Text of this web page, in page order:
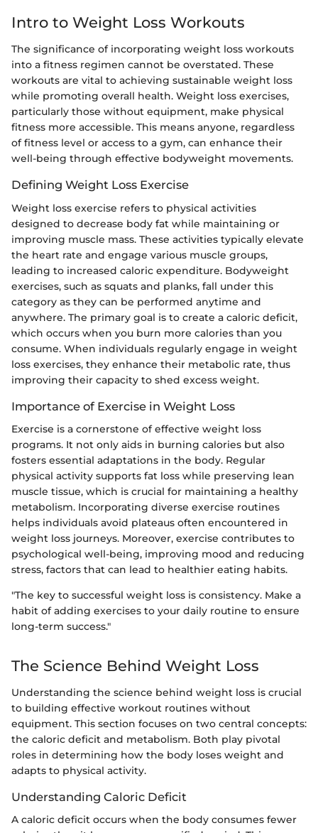
Intro to Weight Loss Workouts
The significance of incorporating weight loss workouts
into a fitness regimen cannot be overstated. These
workouts are vital to achieving sustainable weight loss
while promoting overall health. Weight loss exercises,
particularly those without equipment, make physical
fitness more accessible. This means anyone, regardless
of fitness level or access to a gym, can enhance their
well-being through effective bodyweight movements.
Defining Weight Loss Exercise
Weight loss exercise refers to physical activities
designed to decrease body fat while maintaining or
improving muscle mass. These activities typically elevate
the heart rate and engage various muscle groups,
leading to increased caloric expenditure. Bodyweight
exercises, such as squats and planks, fall under this
category as they can be performed anytime and
anywhere. The primary goal is to create a caloric deficit,
which occurs when you burn more calories than you
consume. When individuals regularly engage in weight
loss exercises, they enhance their metabolic rate, thus
improving their capacity to shed excess weight.
Importance of Exercise in Weight Loss
Exercise is a cornerstone of effective weight loss
programs. It not only aids in burning calories but also
fosters essential adaptations in the body. Regular
physical activity supports fat loss while preserving lean
muscle tissue, which is crucial for maintaining a healthy
metabolism. Incorporating diverse exercise routines
helps individuals avoid plateaus often encountered in
weight loss journeys. Moreover, exercise contributes to
psychological well-being, improving mood and reducing
stress, factors that can lead to healthier eating habits.
"The key to successful weight loss is consistency. Make a
habit of adding exercises to your daily routine to ensure
long-term success."
The Science Behind Weight Loss
Understanding the science behind weight loss is crucial
to building effective workout routines without
equipment. This section focuses on two central concepts:
the caloric deficit and metabolism. Both play pivotal
roles in determining how the body loses weight and
adapts to physical activity.
Understanding Caloric Deficit
A caloric deficit occurs when the body consumes fewer